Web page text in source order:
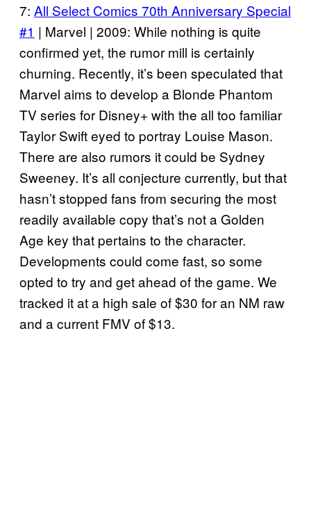
7: All Select Comics 70th Anniversary Special
#1 | Marvel | 2009: While nothing is quite
confirmed yet, the rumor mill is certainly
churning. Recently, it’s been speculated that
Marvel aims to develop a Blonde Phantom
TV series for Disney+ with the all too familiar
Taylor Swift eyed to portray Louise Mason.
There are also rumors it could be Sydney
Sweeney. It’s all conjecture currently, but that
hasn’t stopped fans from securing the most
readily available copy that’s not a Golden
Age key that pertains to the character.
Developments could come fast, so some
opted to try and get ahead of the game. We
tracked it at a high sale of $30 for an NM raw
and a current FMV of $13.